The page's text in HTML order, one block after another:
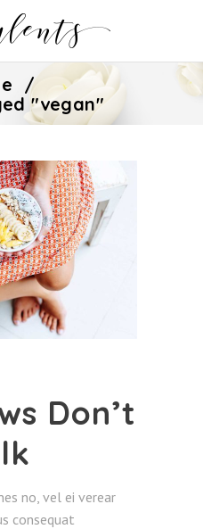
/
"vegan"
Don’t
no, vel ei verear
consequat